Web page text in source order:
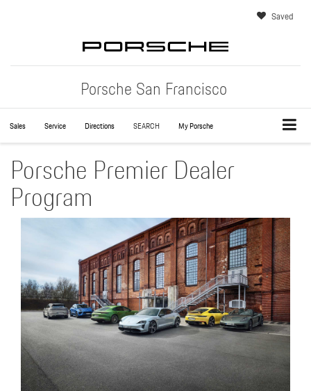
Porsche San Francisco
Saved
Sales Service Directions SEARCH My Porsche
Porsche Premier Dealer
Program